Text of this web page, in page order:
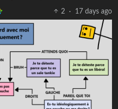
2 · 17 days ago